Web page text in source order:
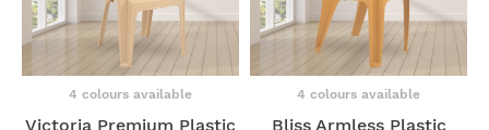
4 colours available
Victoria Premium Plastic
4 colours available
Bliss Armless Plastic